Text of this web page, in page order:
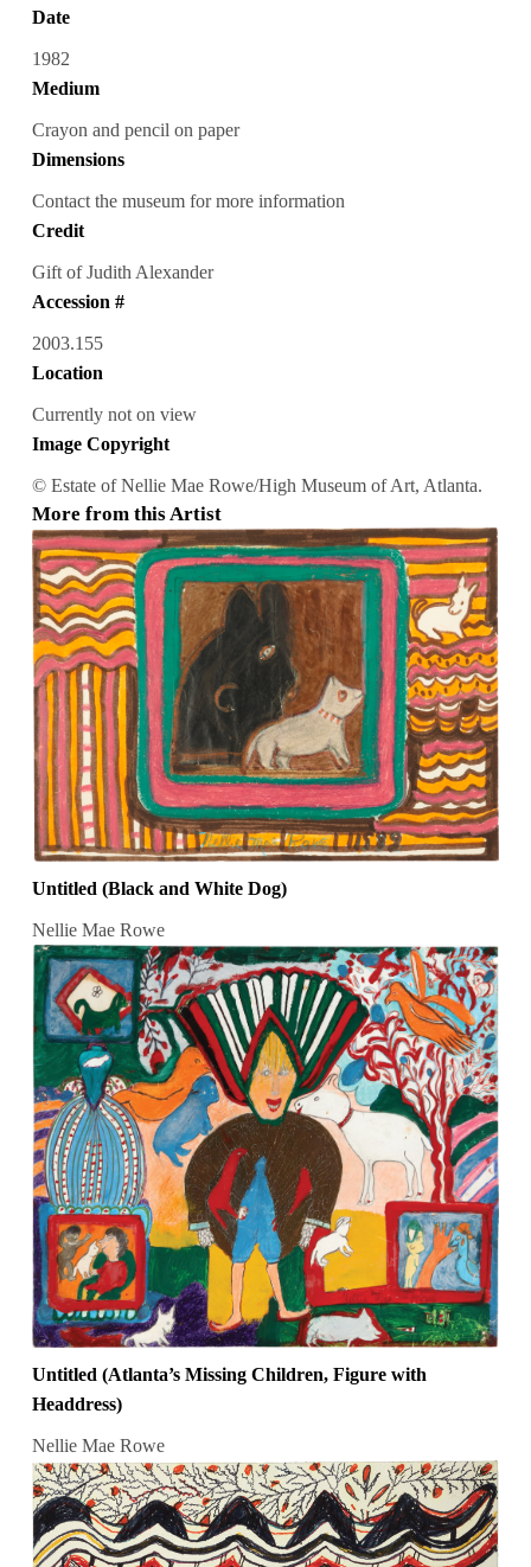
Date
1982
Medium
Crayon and pencil on paper
Dimensions
Contact the museum for more information
Credit
Gift of Judith Alexander
Accession #
2003.155
Location
Currently not on view
Image Copyright
© Estate of Nellie Mae Rowe/High Museum of Art, Atlanta.
More from this Artist
Untitled (Black and White Dog)
Nellie Mae Rowe
Untitled (Atlanta’s Missing Children, Figure with
Headdress)
Nellie Mae Rowe